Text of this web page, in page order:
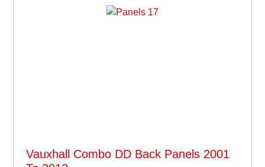
Vauxhall Combo DD Back Panels 2001